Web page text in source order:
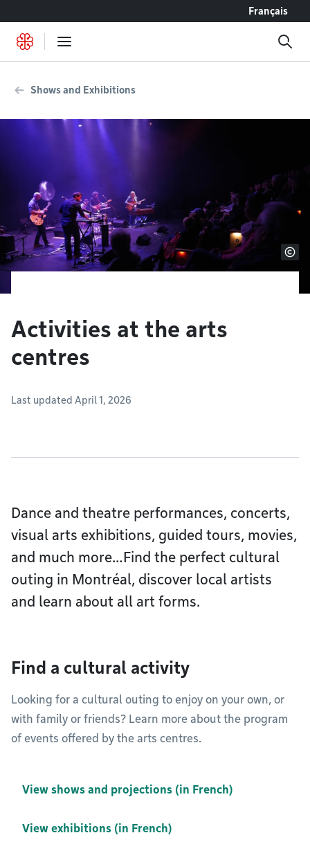
Français
Shows and Exhibitions
Activities at the arts
centres
Last updated April 1, 2026
Dance and theatre performances, concerts,
visual arts exhibitions, guided tours, movies,
and much more…Find the perfect cultural
outing in Montréal, discover local artists
and learn about all art forms.
Find a cultural activity
Looking for a cultural outing to enjoy on your own, or
with family or friends? Learn more about the program
of events offered by the arts centres.
View shows and projections (in French)
View exhibitions (in French)